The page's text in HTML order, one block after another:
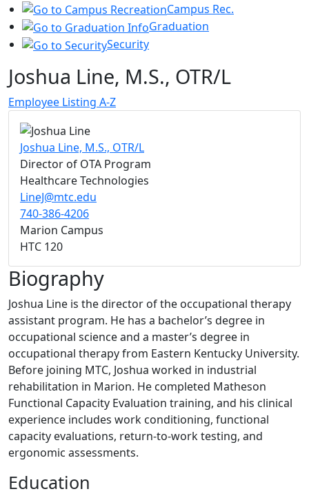
Campus Rec.
Graduation
Security
Joshua Line, M.S., OTR/L
Employee Listing A-Z
Joshua Line, M.S., OTR/L
Director of OTA Program
Healthcare Technologies
LineJ@mtc.edu
740-386-4206
Marion Campus
HTC 120
Biography
Joshua Line is the director of the occupational therapy
assistant program. He has a bachelor’s degree in
occupational science and a master’s degree in
occupational therapy from Eastern Kentucky University.
Before joining MTC, Joshua worked in industrial
rehabilitation in Marion. He completed Matheson
Functional Capacity Evaluation training, and his clinical
experience includes work conditioning, functional
capacity evaluations, return-to-work testing, and
ergonomic assessments.
Education